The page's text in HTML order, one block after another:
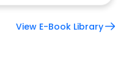
View E-Book Library